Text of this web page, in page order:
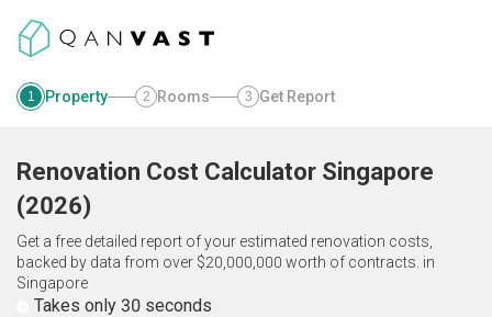
1 Property 2 Rooms 3 Get Report
Renovation Cost Calculator Singapore
(2026)
Get a free detailed report of your estimated renovation costs,
backed by data from over $20,000,000 worth of contracts. in
Singapore
Takes only 30 seconds